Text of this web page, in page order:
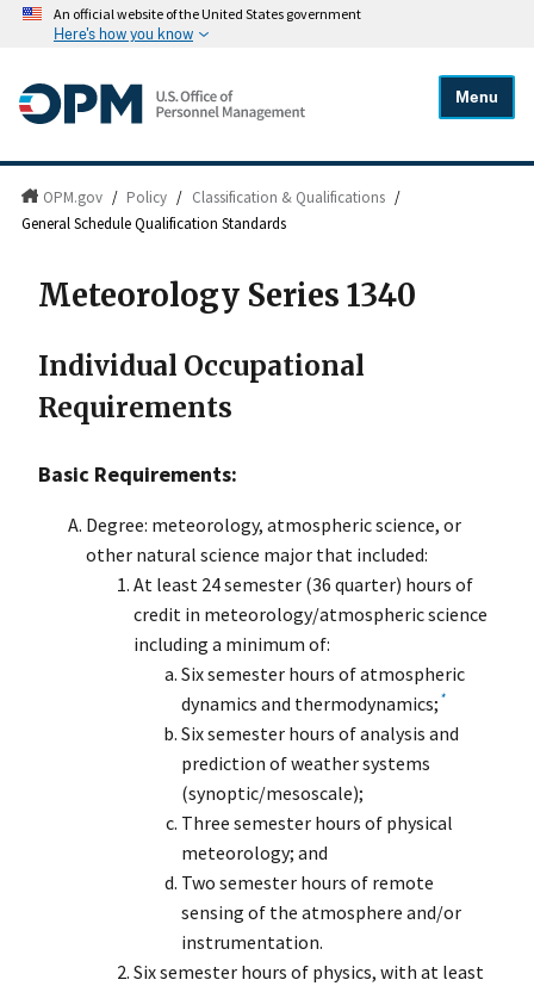
An official website of the United States government
Here's how you know
Menu
OPM.gov / Policy / Classification & Qualifications /
General Schedule Qualification Standards
Meteorology Series 1340
Individual Occupational
Requirements
Basic Requirements:
Degree: meteorology, atmospheric science, or
other natural science major that included:
At least 24 semester (36 quarter) hours of
credit in meteorology/atmospheric science
including a minimum of:
Six semester hours of atmospheric
dynamics and thermodynamics; *
Six semester hours of analysis and
prediction of weather systems
(synoptic/mesoscale);
Three semester hours of physical
meteorology; and
Two semester hours of remote
sensing of the atmosphere and/or
instrumentation.
Six semester hours of physics, with at least